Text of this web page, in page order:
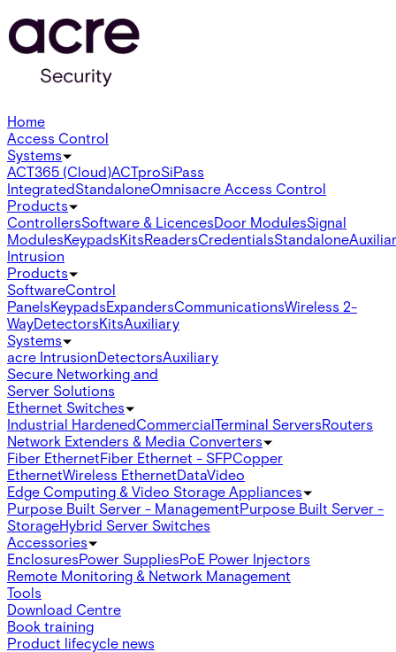
Home
Access Control
Systems
ACT365 (Cloud)ACTproSiPass
IntegratedStandaloneOmnisacre Access Control
Products
ControllersSoftware & LicencesDoor ModulesSignal
ModulesKeypadsKitsReadersCredentialsStandalone
Intrusion
Products
SoftwareControl
PanelsKeypadsExpandersCommunicationsWireless 2-
WayDetectorsKitsAuxiliary
Systems
acre IntrusionDetectorsAuxiliary
Secure Networking and
Server Solutions
Ethernet Switches
Industrial HardenedCommercialTerminal ServersRouters
Network Extenders & Media Converters
Fiber EthernetFiber Ethernet - SFPCopper
EthernetWireless EthernetDataVideo
Edge Computing & Video Storage Appliances
Purpose Built Server - ManagementPurpose Built Server -
StorageHybrid Server Switches
Accessories
EnclosuresPower SuppliesPoE Power Injectors
Remote Monitoring & Network Management
Tools
Download Centre
Book training
Product lifecycle news